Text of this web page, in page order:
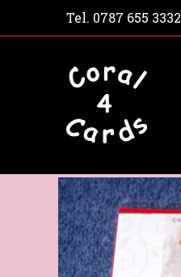
Tel. 0787 655 3332